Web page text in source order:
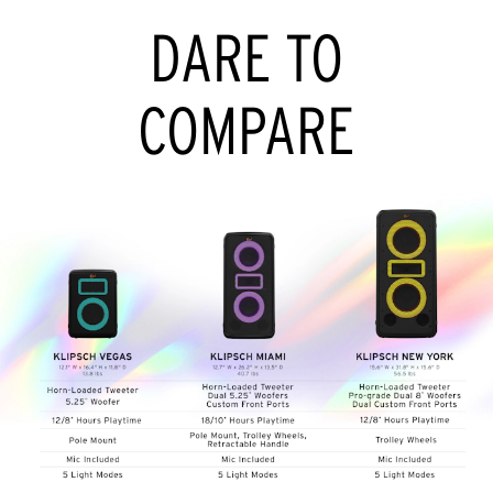
DARE TO
COMPARE